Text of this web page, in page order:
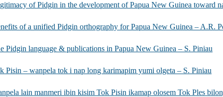
of Pidgin in the development of Papua New Guinea toward
of a unified Pidgin orthography for Papua New Guinea – A.R.
Pidgin language & publications in Papua New Guinea – S. Piniau
Pisin – wanpela tok i nap long karimapim yumi olgeta – S. Piniau
lain manmeri ibin kisim Tok Pisin ikamap olosem Tok Ples